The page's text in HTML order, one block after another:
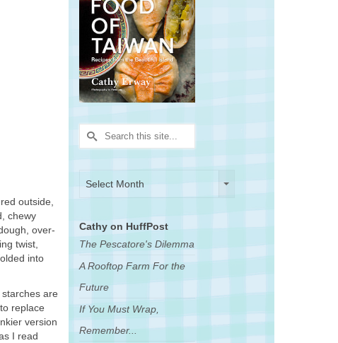
outside,
chewy
over-
twist,
into
are
replace
version
I read
Search
for:
Select Month
Cathy on HuffPost
The Pescatore's Dilemma
A Rooftop Farm For the
Future
If You Must Wrap,
Remember...